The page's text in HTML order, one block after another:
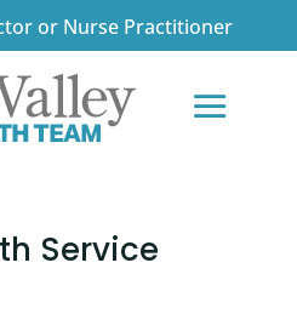
or Nurse Practitioner
and Updates
Service